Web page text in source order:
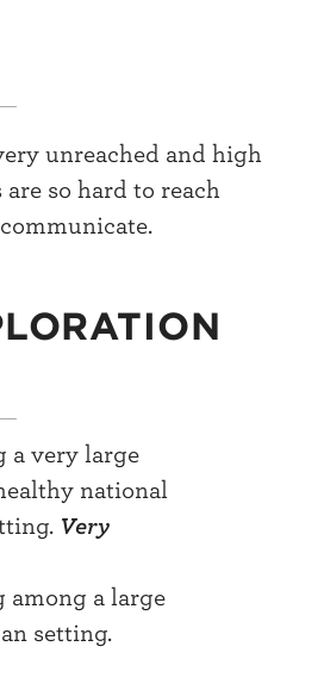
unreached and high
so hard to reach
a very large
national
Very
a large
setting.